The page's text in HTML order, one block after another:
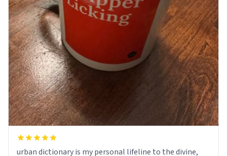
urban dictionary is my personal lifeline to the divine,